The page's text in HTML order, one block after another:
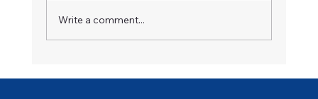
A Champion in Motion
Write a comment...